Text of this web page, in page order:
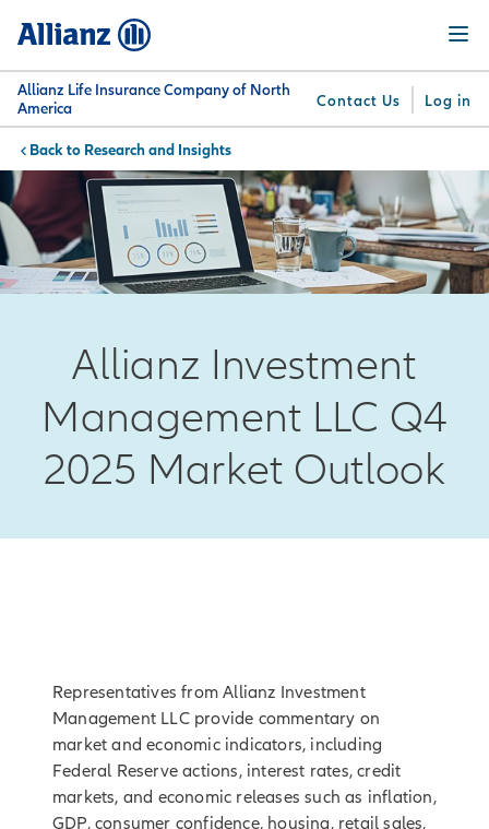
content
Allianz Life Insurance Company of North
America
Contact Us Log in
Why
Allianz
What
We
Offer
Get
Answers
For
Professionals
Menu
You are here:Research and Insights
Allianz Investment
Management LLC Q4
2025 Market Outlook
Representatives from Allianz Investment
Management LLC provide commentary on
market and economic indicators, including
Federal Reserve actions, interest rates, credit
markets, and economic releases such as inflation,
GDP, consumer confidence, housing, retail sales,